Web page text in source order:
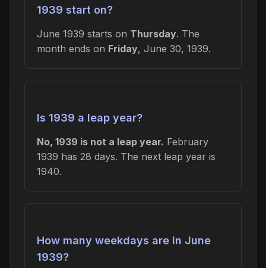
1939 start on?
June 1939 starts on Thursday. The
month ends on Friday, June 30, 1939.
Is 1939 a leap year?
No, 1939 is not a leap year. February
1939 has 28 days. The next leap year is
1940.
How many weekdays are in June
1939?